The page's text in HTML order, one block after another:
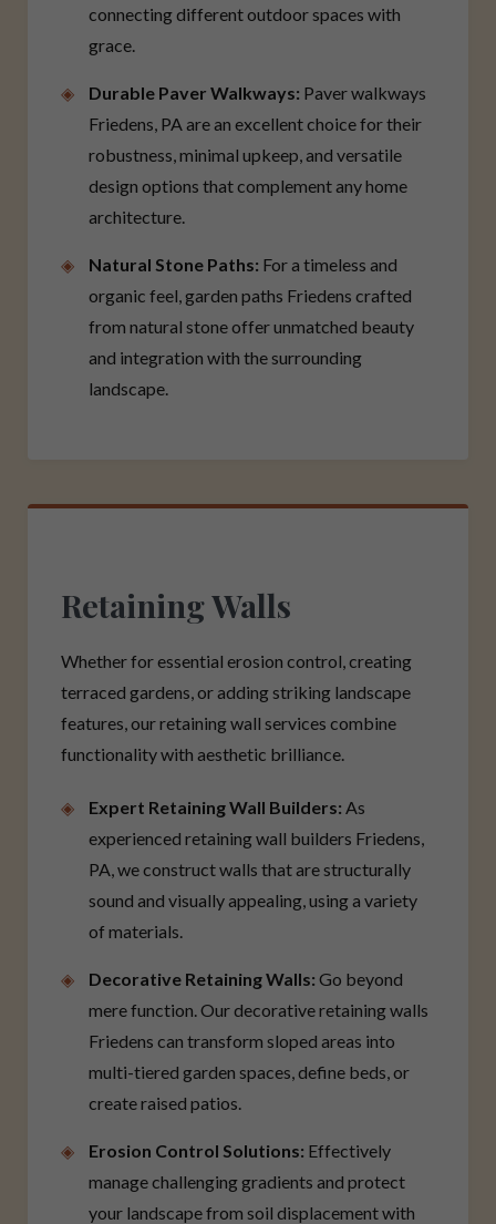
connecting different outdoor spaces with
grace.
Durable Paver Walkways: Paver walkways
Friedens, PA are an excellent choice for their
robustness, minimal upkeep, and versatile
design options that complement any home
architecture.
Natural Stone Paths: For a timeless and
organic feel, garden paths Friedens crafted
from natural stone offer unmatched beauty
and integration with the surrounding
landscape.
Retaining Walls
Whether for essential erosion control, creating
terraced gardens, or adding striking landscape
features, our retaining wall services combine
functionality with aesthetic brilliance.
Expert Retaining Wall Builders: As
experienced retaining wall builders Friedens,
PA, we construct walls that are structurally
sound and visually appealing, using a variety
of materials.
Decorative Retaining Walls: Go beyond
mere function. Our decorative retaining walls
Friedens can transform sloped areas into
multi-tiered garden spaces, define beds, or
create raised patios.
Erosion Control Solutions: Effectively
manage challenging gradients and protect
your landscape from soil displacement with